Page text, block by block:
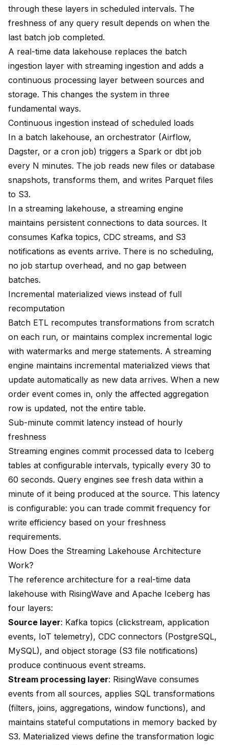
through these layers in scheduled intervals. The
freshness of any query result depends on when the
last batch job completed.
A real-time data lakehouse replaces the batch
ingestion layer with streaming ingestion and adds a
continuous processing layer between sources and
storage. This changes the system in three
fundamental ways.
Continuous ingestion instead of scheduled loads
In a batch lakehouse, an orchestrator (Airflow,
Dagster, or a cron job) triggers a Spark or dbt job
every N minutes. The job reads new files or database
snapshots, transforms them, and writes Parquet files
to S3.
In a streaming lakehouse, a streaming engine
maintains persistent connections to data sources. It
consumes Kafka topics, CDC streams, and S3
notifications as events arrive. There is no scheduling,
no job startup overhead, and no gap between
batches.
Incremental materialized views instead of full
recomputation
Batch ETL recomputes transformations from scratch
on each run, or maintains complex incremental logic
with watermarks and merge statements. A streaming
engine maintains incremental materialized views that
update automatically as new data arrives. When a new
order event comes in, only the affected aggregation
row is updated, not the entire table.
Sub-minute commit latency instead of hourly
freshness
Streaming engines commit processed data to Iceberg
tables at configurable intervals, typically every 30 to
60 seconds. Query engines see fresh data within a
minute of it being produced at the source. This latency
is configurable: you can trade commit frequency for
write efficiency based on your freshness
requirements.
How Does the Streaming Lakehouse Architecture
Work?
The reference architecture for a real-time data
lakehouse with RisingWave and Apache Iceberg has
four layers:
Source layer: Kafka topics (clickstream, application
events, IoT telemetry), CDC connectors (PostgreSQL,
MySQL), and object storage (S3 file notifications)
produce continuous event streams.
Stream processing layer: RisingWave consumes
events from all sources, applies SQL transformations
(filters, joins, aggregations, window functions), and
maintains stateful computations in memory backed by
S3. Materialized views define the transformation logic